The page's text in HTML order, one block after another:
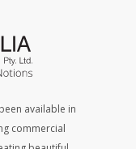
available in
commercial